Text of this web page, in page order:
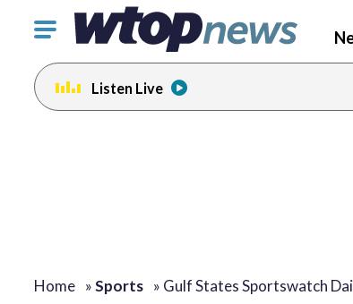
Click
toggle
navigation
menu.
Listen Live
Home »Sports » Gulf States Sportswatch